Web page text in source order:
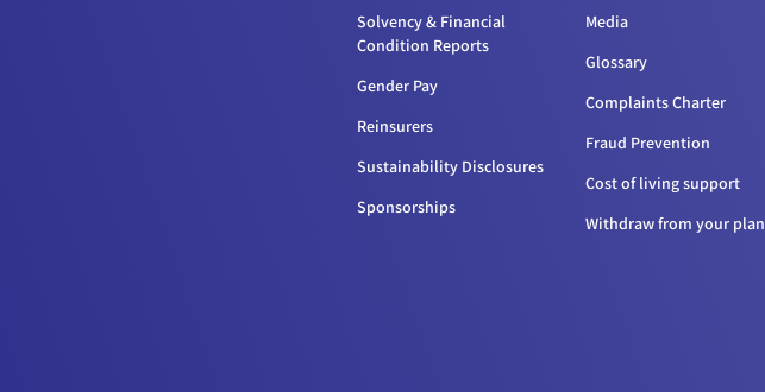
Solvency & Financial
Condition Reports
Gender Pay
Reinsurers
Sustainability Disclosures
Sponsorships
Media
Glossary
Complaints Charter
Fraud Prevention
Cost of living support
Withdraw from your plan